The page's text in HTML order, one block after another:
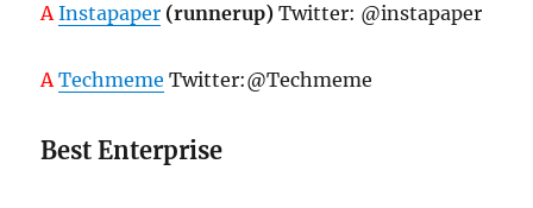
A Instapaper (runnerup) Twitter: @instapaper
A Techmeme Twitter:@Techmeme
Best Enterprise